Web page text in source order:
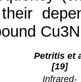
Cu3
Petritis et
[19]
Infrared-